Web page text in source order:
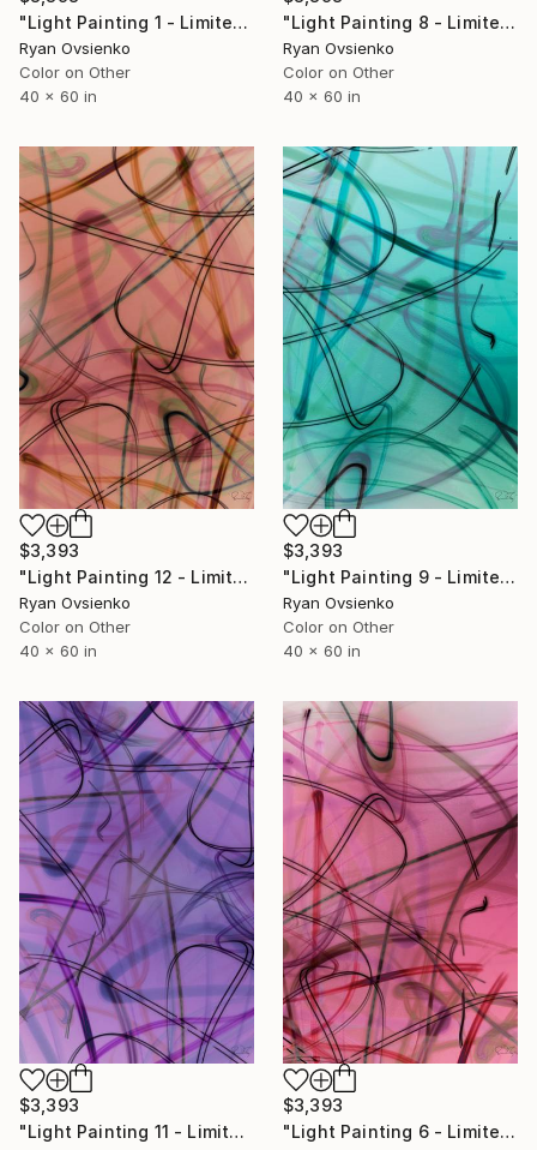
"Light Painting 1 - Limited Edition of 1" Mixed Media
Ryan Ovsienko
Color on Other
40 x 60 in
"Light Painting 8 - Limited Edition of 1" Mixed Media
Ryan Ovsienko
Color on Other
40 x 60 in
$3,393
"Light Painting 12 - Limited Edition of 1" Mixed Media
Ryan Ovsienko
Color on Other
40 x 60 in
$3,393
"Light Painting 9 - Limited Edition of 1" Mixed Media
Ryan Ovsienko
Color on Other
40 x 60 in
$3,393
"Light Painting 11 - Limited Edition of 1" Mixed Media
$3,393
"Light Painting 6 - Limited Edition of 1" Mixed Media